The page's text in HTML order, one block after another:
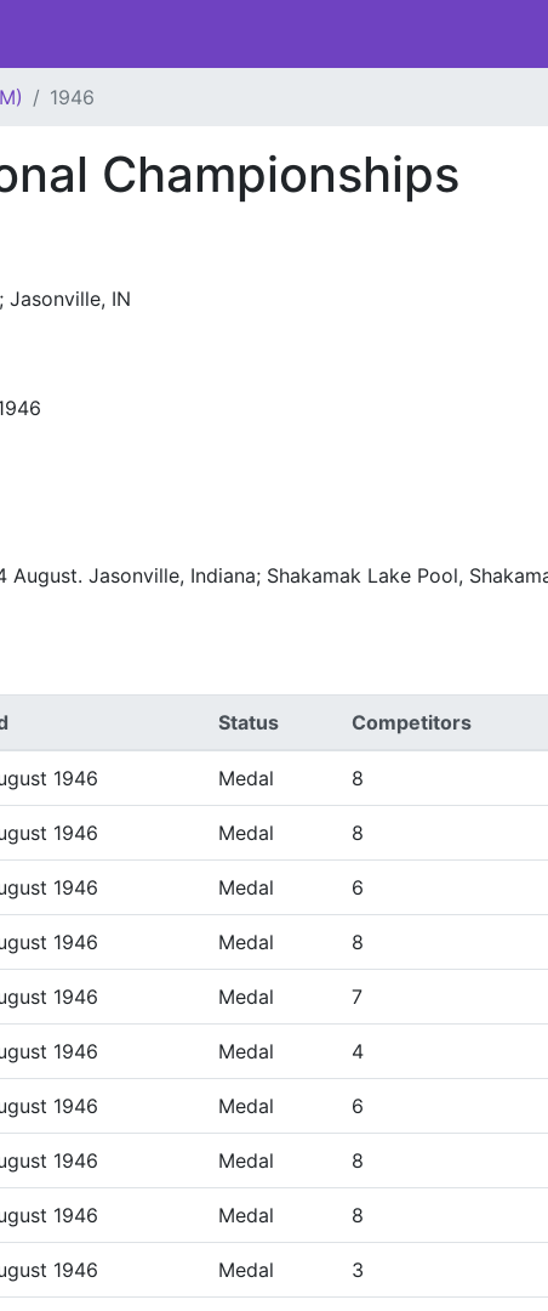
1946
Championships
Jasonville, IN
Jasonville, Indiana; Shakamak Lake Pool,
Status Competitors
1946 Medal 8
1946 Medal 8
1946 Medal 6
1946 Medal 8
1946 Medal 7
1946 Medal 4
1946 Medal 6
1946 Medal 8
1946 Medal 8
1946 Medal 3